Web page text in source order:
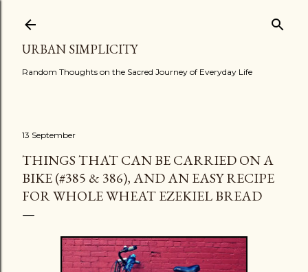
URBAN SIMPLICITY
Random Thoughts on the Sacred Journey of Everyday Life
13 September
THINGS THAT CAN BE CARRIED ON A
BIKE (#385 & 386), AND AN EASY RECIPE
FOR WHOLE WHEAT EZEKIEL BREAD